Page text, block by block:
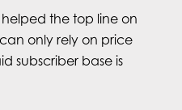
the top line on
only rely on price
subscriber base is